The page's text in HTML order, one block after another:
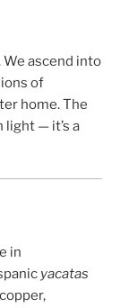
We ascend into
of
home. The
— it’s a
in
yacatas